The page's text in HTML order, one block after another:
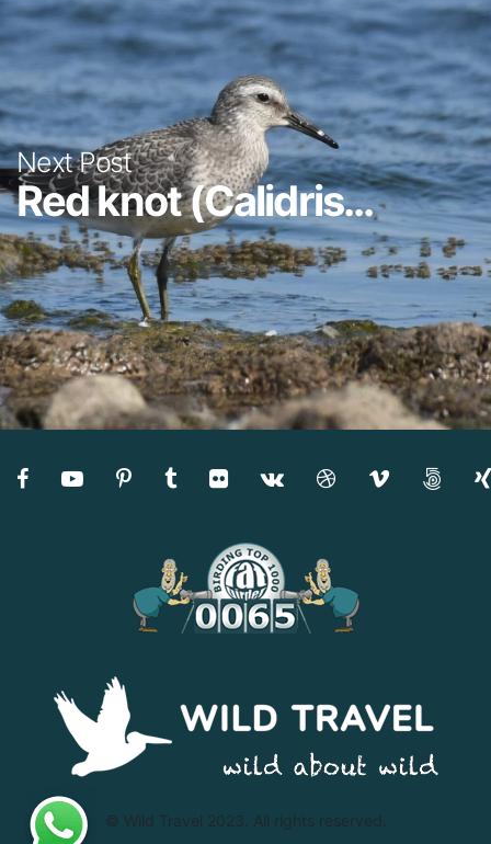
Next Post
Red knot (Calidris...
© Wild Travel 2023. All rights reserved.